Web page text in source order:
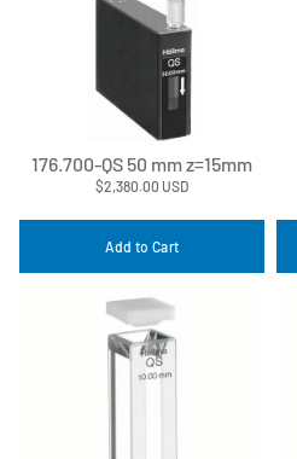
176.700-QS 50 mm z=15mm
$2,380.00 USD
Add to Cart